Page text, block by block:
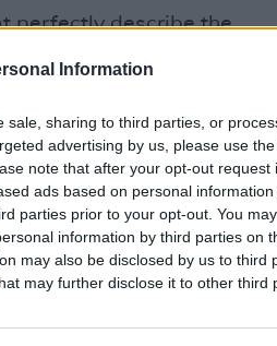
Information
sale, sharing to third parties, or
advertising by us, please use
note that after your opt-out request
ads based on personal
parties prior to your opt-out. You
information by third parties on
may also be disclosed by us to third
may further disclose it to other third
perfectly describe the
Vargen performed at
translates to Little Wolf in
in London